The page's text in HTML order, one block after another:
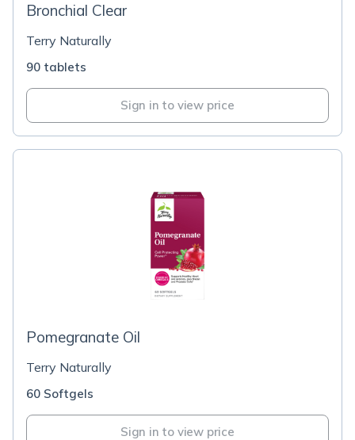
Bronchial Clear
Terry Naturally
90 tablets
Sign in to view price
Pomegranate Oil
Terry Naturally
60 Softgels
Sign in to view price